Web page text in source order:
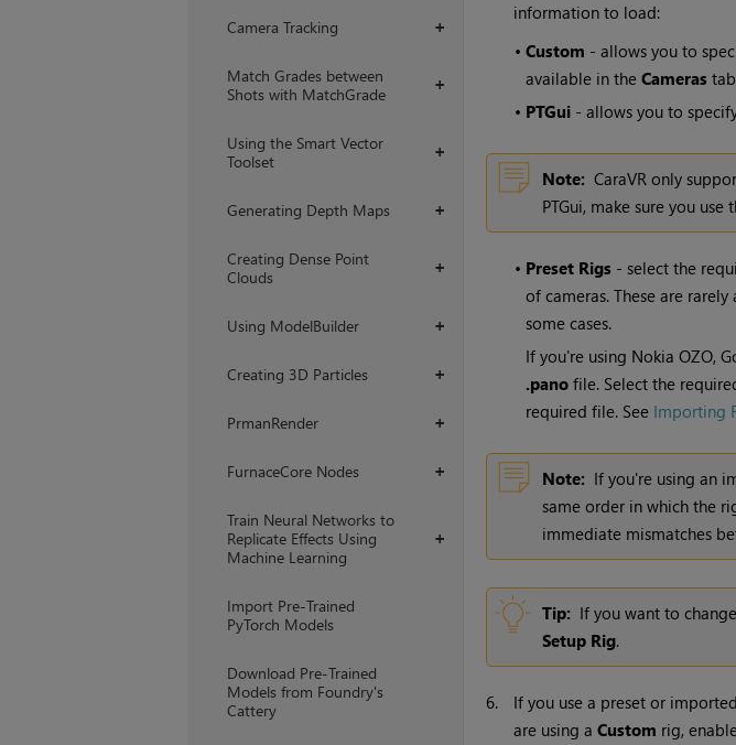
+
Camera Tracking
+
Match Grades between
Shots with MatchGrade
+
Using the Smart Vector
Toolset
+
Generating Depth Maps
+
Creating Dense Point
Clouds
+
Using ModelBuilder
+
Creating 3D Particles
+
PrmanRender
+
FurnaceCore Nodes
+
Train Neural Networks to
Replicate Effects Using
Machine Learning
Import Pre-Trained
PyTorch Models
Download Pre-Trained
Models from Foundry's
Cattery
information to load:
• Custom - allows you to
available in the Cameras
• PTGui- allows you to
Note: CaraVR only
PTGui, make sure you use
• Preset Rigs- select the
of cameras. These are
some cases.
If you're using Nokia OZO,
.panofile. Select the
required file. See Importing
Note: If you're using an
same order in which the
immediate mismatches
Tip: If you want to
Setup Rig.
6.
If you use a preset or
are using a Custom rig,